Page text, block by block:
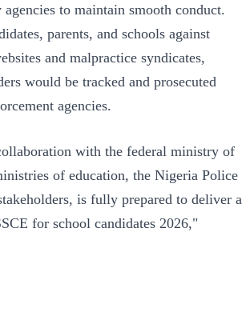
to maintain smooth conduct.
parents, and schools against
and malpractice syndicates,
would be tracked and prosecuted
agencies.
with the federal ministry of
of education, the Nigeria Police
is fully prepared to deliver a
for school candidates 2026,"